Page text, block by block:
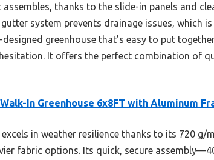
thanks to the slide-in panels and
system prevents drainage issues, which
greenhouse that’s easy to put
It offers the perfect combination of
In Greenhouse 6x8FT with Aluminum
in weather resilience thanks to its 720 g/
fabric options. Its quick, secure